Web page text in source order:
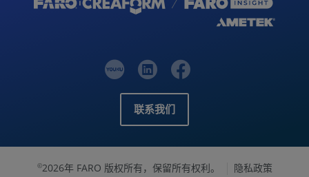
联系我们
©2026年 FARO 版权所有，保留所有权利。
隐私政策